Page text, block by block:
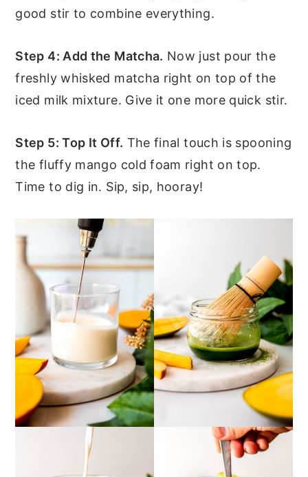
good stir to combine everything.
Step 4: Add the Matcha. Now just pour the
freshly whisked matcha right on top of the
iced milk mixture. Give it one more quick stir.
Step 5: Top It Off. The final touch is spooning
the fluffy mango cold foam right on top.
Time to dig in. Sip, sip, hooray!